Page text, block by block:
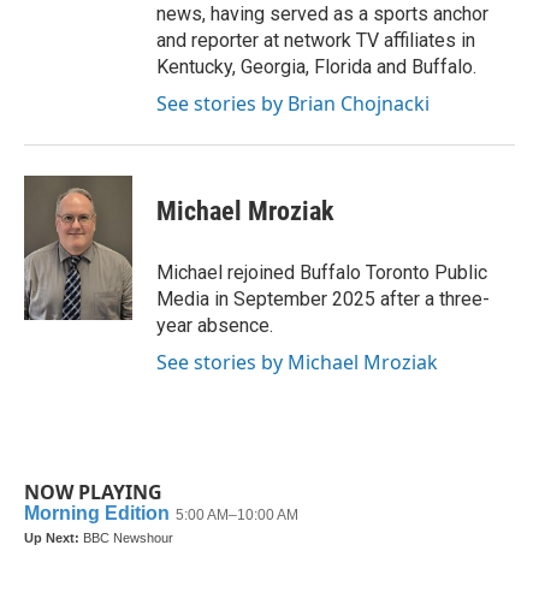
news, having served as a sports anchor
and reporter at network TV affiliates in
Kentucky, Georgia, Florida and Buffalo.
See stories by Brian Chojnacki
Michael Mroziak
Michael rejoined Buffalo Toronto Public
Media in September 2025 after a three-
year absence.
See stories by Michael Mroziak
NOW PLAYING